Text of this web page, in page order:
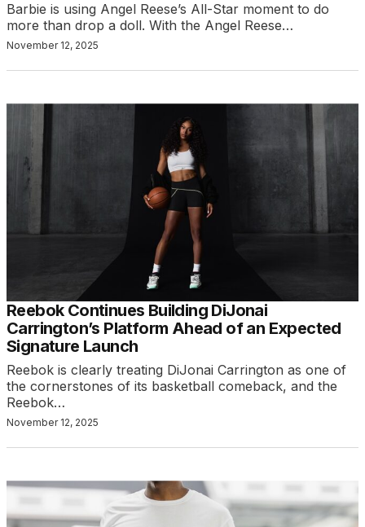
Barbie is using Angel Reese’s All-Star moment to do
more than drop a doll. With the Angel Reese…
November 12, 2025
Reebok Continues Building DiJonai
Carrington’s Platform Ahead of an Expected
Signature Launch
Reebok is clearly treating DiJonai Carrington as one of
the cornerstones of its basketball comeback, and the
Reebok…
November 12, 2025